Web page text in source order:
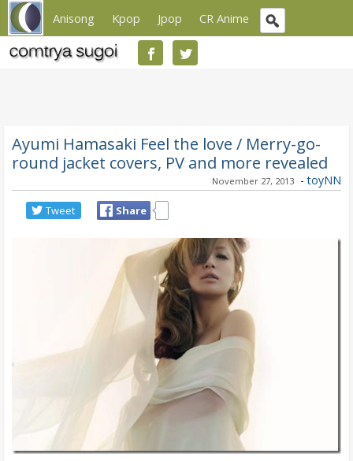
Anisong Kpop Jpop CR Anime
Ayumi Hamasaki Feel the love / Merry-go-
round jacket covers, PV and more revealed
November 27, 2013 - toyNN
Tweet Share